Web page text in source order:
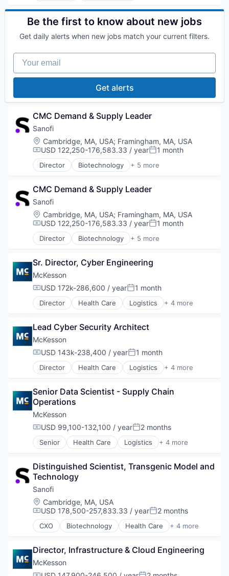
Life Science
Medical
Therapeutics
Be the first to know about new jobs
Get daily alerts when new jobs match your current filters.
Your email
Get alerts
CMC Demand & Supply Leader
Sanofi
Location:
Cambridge, MA, USA; Framingham, MA, USA
Compensation:
USD 122,250-176,583.33 / yearPosted:
1 month
Director Biotechnology + 5 more
Health Care
Medical
Pharmaceutical
Therapeutics
CMC Demand & Supply Leader
Sanofi
Location:
Cambridge, MA, USA; Framingham, MA, USA
Compensation:
USD 122,250-176,583.33 / yearPosted:
1 month
Director Biotechnology + 5 more
Health Care
Medical
Pharmaceutical
Therapeutics
Sr. Director, Cyber Engineering
McKesson
Compensation:
USD 172k-286,600 / yearPosted:
1 month
Director Health Care Logistics + 4 more
Medical
Supply Chain Management
Wholesale
Lead Cyber Security Architect
McKesson
Compensation:
USD 143k-238,400 / yearPosted:
1 month
Director Health Care Logistics + 4 more
Medical
Supply Chain Management
Wholesale
Senior Data Scientist - Supply Chain
Operations
McKesson
Compensation:
USD 99,100-132,100 / yearPosted:
2 months
Senior Health Care Logistics + 4 more
Medical
Supply Chain Management
Wholesale
Distinguished Scientist, Transgenic Model and
Technology
Sanofi
Location:
Cambridge, MA, USA
Compensation:
USD 178,500-257,833.33 / yearPosted:
2 months
CXO Biotechnology Health Care + 4 more
Life Science
Pharmaceutical
Therapeutics
Director, Infrastructure & Cloud Engineering
McKesson